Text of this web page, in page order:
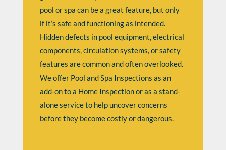
pool or spa can be a great feature, but only
if it’s safe and functioning as intended.
Hidden defects in pool equipment, electrical
components, circulation systems, or safety
features are common and often overlooked.
We offer Pool and Spa Inspections as an
add-on to a Home Inspection or as a stand-
alone service to help uncover concerns
before they become costly or dangerous.